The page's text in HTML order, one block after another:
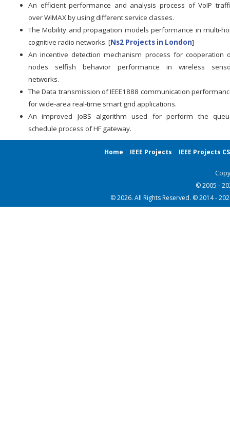
An efficient performance and analysis process of VoIP
over WiMAX by using different service classes.
The Mobility and propagation models performance in multi-
cognitive radio networks. [Ns2 Projects in London]
An incentive detection mechanism process for cooperation
nodes selfish behavior performance in wireless
networks.
The Data transmission of IEEE1888 communication
for wide-area real-time smart grid applications.
An improved JoBS algorithm used for perform the
schedule process of HF gateway.
Home IEEE Projects IEEE Projects
© 2005 -
© 2026. All Rights Reserved. © 2014 -